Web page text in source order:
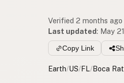
Verified 2 months ago
Last updated: May
Copy Link
Earth/US/FL/Boca